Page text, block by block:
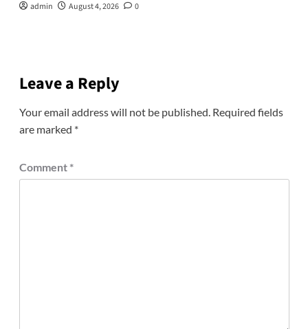
admin August 4, 2026 0
Leave a Reply
Your email address will not be published. Required fields
are marked *
Comment *